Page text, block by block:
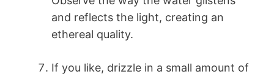
and reflects the light, creating an
ethereal quality.
If you like, drizzle in a small amount of